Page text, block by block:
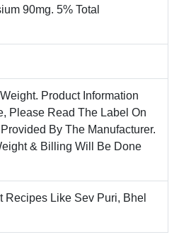
90mg. 5% Total
Product Information
Please Read The Label On
By The Manufacturer.
& Billing Will Be Done
Like Sev Puri, Bhel